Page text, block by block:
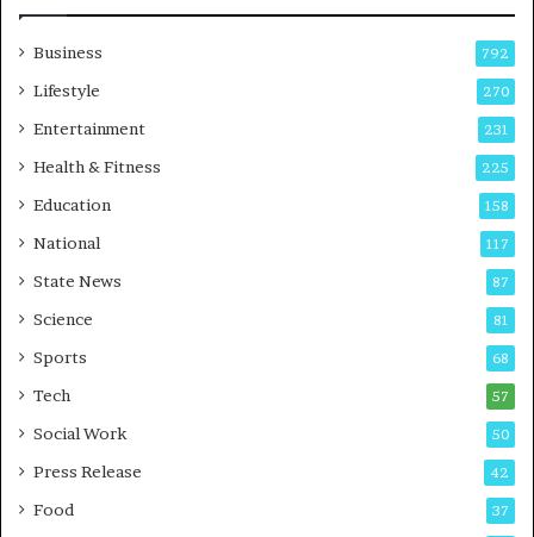
d
a
’
F
i
s
t
-
G
m
i
g
d
Business 792
Lifestyle 270
Entertainment 231
Health & Fitness 225
Education 158
National 117
State News 87
Science 81
Sports 68
Tech 57
Social Work 50
Press Release 42
Food 37